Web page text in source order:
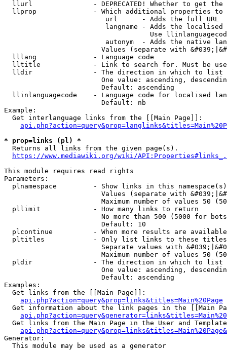
llurl               - DEPRECATED! Whether to get
llprop              - Which additional properties
                         url      - Adds the full URL
langname - Adds the
Use
autonym  - Adds the native
Values (separate with
  lllang              - Language code
lltitle             - Link to search for. Must be
  lldir               - The direction in which to list
One value: ascending,
                        Default: ascending
llinlanguagecode    - Language code for localised
                        Default: nb
Example:
  Get interlanguage links from the [[Main Page]]:
* prop=links (pl) *
  Returns all links from the given page(s).
https://www.mediawiki.org/wiki/
This module requires read rights
Parameters:
plnamespace         - Show links in this
Values (separate with
Maximum number of values 50
  pllimit             - How many links to return
No more than 500 (5000 for
                        Default: 10
plcontinue          - When more results are
pltitles            - Only list links to these
Separate values with
Maximum number of values 50
  pldir               - The direction in which to list
One value: ascending,
                        Default: ascending
Examples:
  Get links from the [[Main Page]]:
api.php?action=query&prop=links&titles=Main%20Page
Get information about the link pages in the [[Main
Get links from the Main Page in the User and
Generator:
  This module may be used as a generator